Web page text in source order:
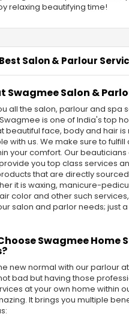
relaxing beautifying time!
Salon & Parlour
Swagmee Salon &
all the salon, parlour and spa
is one of India's top
beautiful face, body and hair is
with us. We make sure to fulfill
your comfort. Our
you top class services
that are directly
it is waxing, manicure-
color and other such
salon and parlor needs; just
Swagmee Home
new normal with our parlour
bad but having those
at your own home within
It brings you multiple